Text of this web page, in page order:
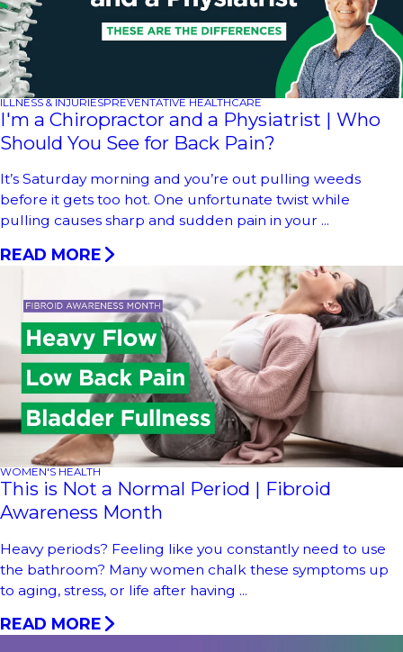
ILLNESS & INJURIESPREVENTATIVE HEALTHCARE
I'm a Chiropractor and a Physiatrist | Who
Should You See for Back Pain?
It’s Saturday morning and you’re out pulling weeds
before it gets too hot. One unfortunate twist while
pulling causes sharp and sudden pain in your ...
READ MORE
WOMEN'S HEALTH
This is Not a Normal Period | Fibroid
Awareness Month
Heavy periods? Feeling like you constantly need to use
the bathroom? Many women chalk these symptoms up
to aging, stress, or life after having ...
READ MORE